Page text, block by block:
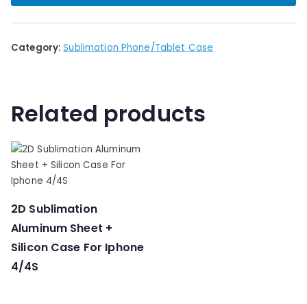
Category:Sublimation Phone/Tablet Case
Related products
2D Sublimation
Aluminum Sheet +
Silicon Case For Iphone
4/4S